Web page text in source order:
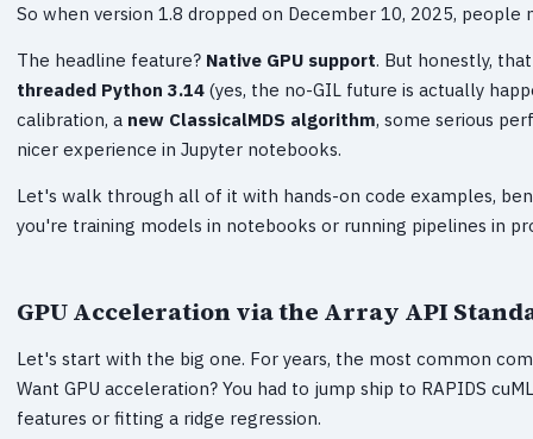
So when version 1.8 dropped on December 10, 2025, people
The headline feature? Native GPU support. But honestly,
threaded Python 3.14 (yes, the no-GIL future is actually
calibration, a new ClassicalMDS algorithm, some serious
nicer experience in Jupyter notebooks.
Let's walk through all of it with hands-on code examples,
you're training models in notebooks or running pipelines in
GPU Acceleration via the Array API
Let's start with the big one. For years, the most common
Want GPU acceleration? You had to jump ship to RAPIDS
features or fitting a ridge regression.